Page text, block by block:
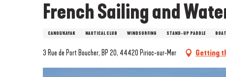
French Sailing and
CANOE/KAYAK NAUTICAL CLUB WINDSURFING STAND-UP PADDLE
3 Rue de Port Boucher, BP 20, 44420 Piriac-sur-Mer Getting